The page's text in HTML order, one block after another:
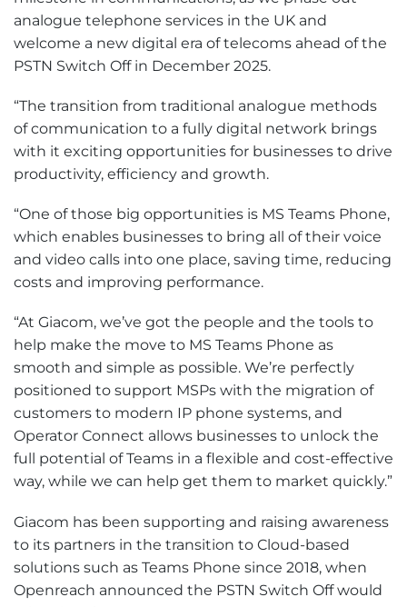
analogue telephone services in the UK and
welcome a new digital era of telecoms ahead of the
PSTN Switch Off in December 2025.
“The transition from traditional analogue methods
of communication to a fully digital network brings
with it exciting opportunities for businesses to drive
productivity, efficiency and growth.
“One of those big opportunities is MS Teams Phone,
which enables businesses to bring all of their voice
and video calls into one place, saving time, reducing
costs and improving performance.
“At Giacom, we’ve got the people and the tools to
help make the move to MS Teams Phone as
smooth and simple as possible. We’re perfectly
positioned to support MSPs with the migration of
customers to modern IP phone systems, and
Operator Connect allows businesses to unlock the
full potential of Teams in a flexible and cost-effective
way, while we can help get them to market quickly.”
Giacom has been supporting and raising awareness
to its partners in the transition to Cloud-based
solutions such as Teams Phone since 2018, when
Openreach announced the PSTN Switch Off would